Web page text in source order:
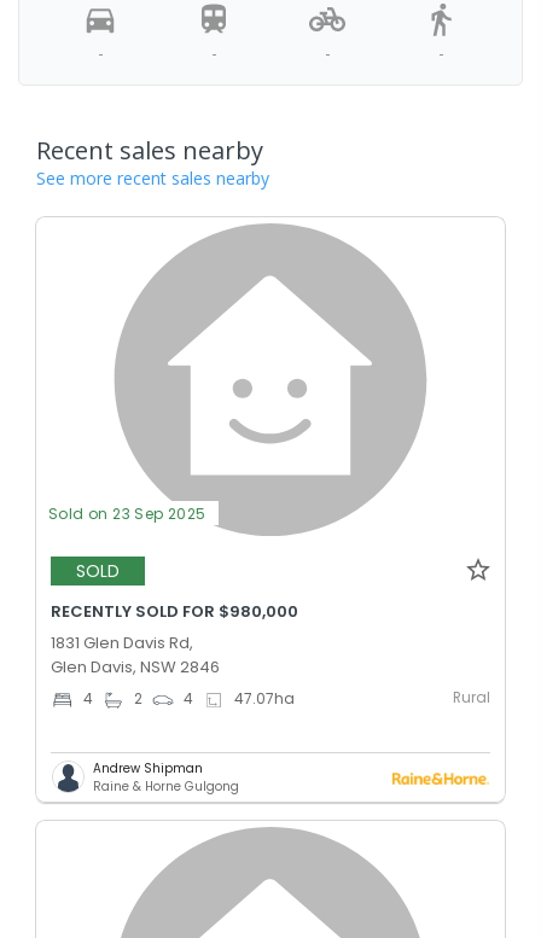
- - - -
Recent sales nearby
See more recent sales nearby
Sold on 23 Sep 2025
SOLD
RECENTLY SOLD FOR $980,000
1831 Glen Davis Rd,
Glen Davis, NSW 2846
4 2 4 47.07ha Rural
Andrew Shipman
Raine & Horne Gulgong